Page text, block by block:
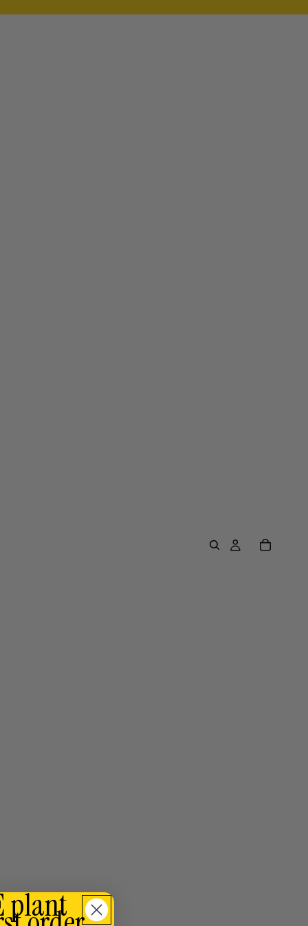
plant